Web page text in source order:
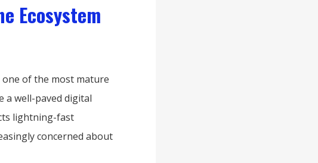
Ecosystem
of the most mature
a well-paved digital
lightning-fast
concerned about